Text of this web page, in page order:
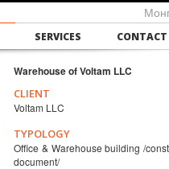
SERVICES CONTACT
Warehouse of Voltam LLC
CLIENT
Voltam LLC
TYPOLOGY
Office & Warehouse building /
document/